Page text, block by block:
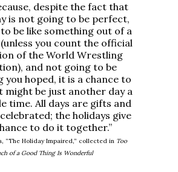
despite the fact that
is not going to be perfect,
be like something out of a
you count the official
of the World Wrestling
and not going to be
you hoped, it is a chance to
might be just another day a
time. All days are gifts and
the holidays give
to do it together.”
“The Holiday Impaired,” collected in Too
of a Good Thing Is Wonderful